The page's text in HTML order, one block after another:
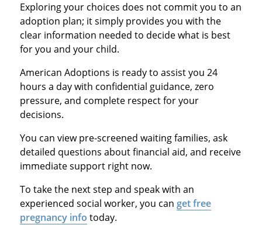
Exploring your choices does not commit you to an
adoption plan; it simply provides you with the
clear information needed to decide what is best
for you and your child.
American Adoptions is ready to assist you 24
hours a day with confidential guidance, zero
pressure, and complete respect for your
decisions.
You can view pre-screened waiting families, ask
detailed questions about financial aid, and receive
immediate support right now.
To take the next step and speak with an
experienced social worker, you can get free
pregnancy info today.